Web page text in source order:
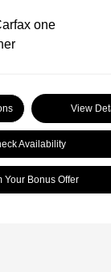
View
Availability
Your Bonus Offer